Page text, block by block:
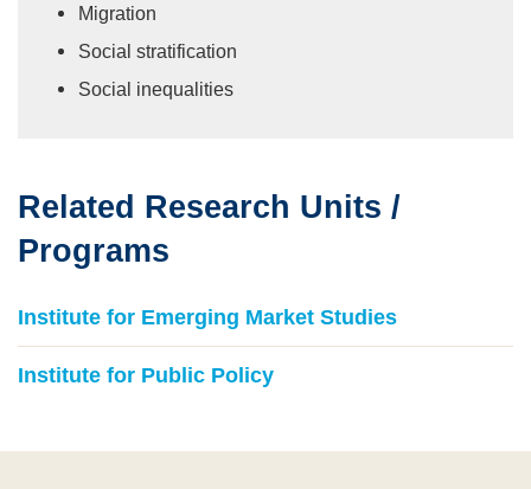
Migration
Social stratification
Social inequalities
Text
Area
Related Research Units /
Programs
Institute for Emerging Market Studies
Institute for Public Policy